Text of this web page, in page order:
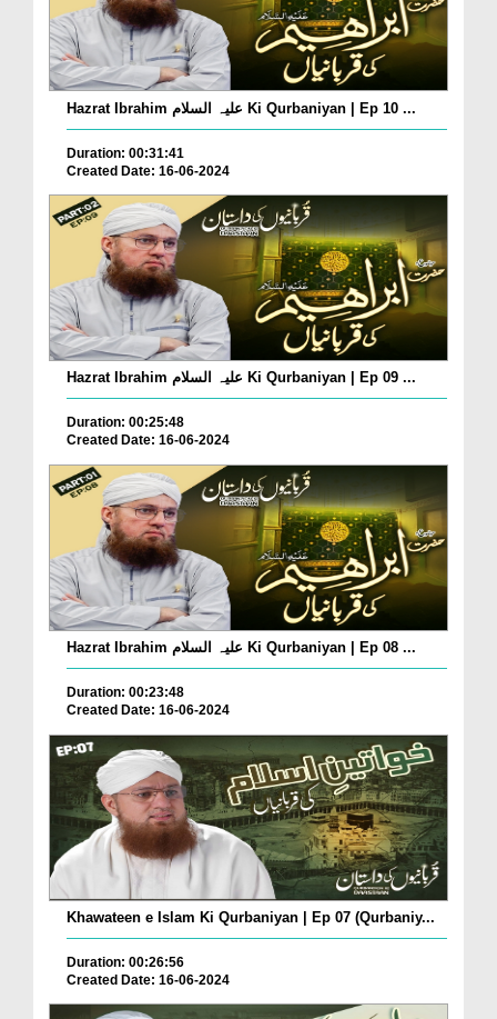
Hazrat Ibrahim علیہ السلام Ki Qurbaniyan | Ep 10 ...
Duration: 00:31:41
Created Date: 16-06-2024
Hazrat Ibrahim علیہ السلام Ki Qurbaniyan | Ep 09 ...
Duration: 00:25:48
Created Date: 16-06-2024
Hazrat Ibrahim علیہ السلام Ki Qurbaniyan | Ep 08 ...
Duration: 00:23:48
Created Date: 16-06-2024
Khawateen e Islam Ki Qurbaniyan | Ep 07 (Qurbaniy...
Duration: 00:26:56
Created Date: 16-06-2024